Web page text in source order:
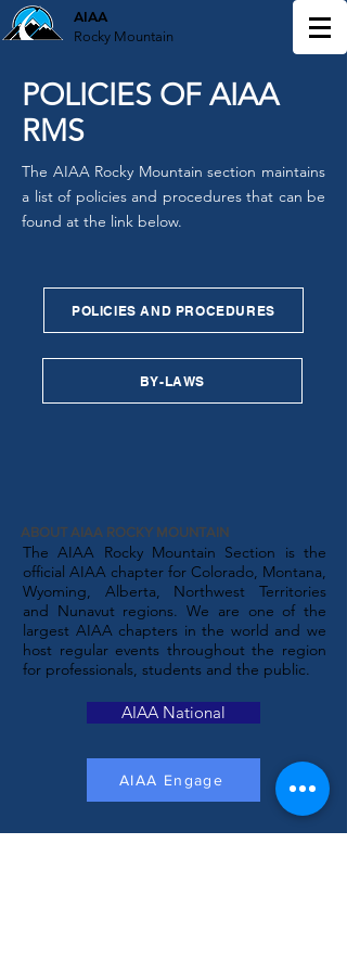
AIAA
Rocky Mountain
POLICIES OF AIAA
RMS
The AIAA Rocky Mountain section maintains
a list of policies and procedures that can be
found at the link below.
POLICIES AND PROCEDURES
BY-LAWS
ABOUT AIAA ROCKY MOUNTAIN
The AIAA Rocky Mountain Section is the
official AIAA chapter for Colorado, Montana,
Wyoming, Alberta, Northwest Territories
and Nunavut regions. We are one of the
largest AIAA chapters in the world and we
host regular events throughout the region
for professionals, students and the public.
AIAA National
AIAA Engage